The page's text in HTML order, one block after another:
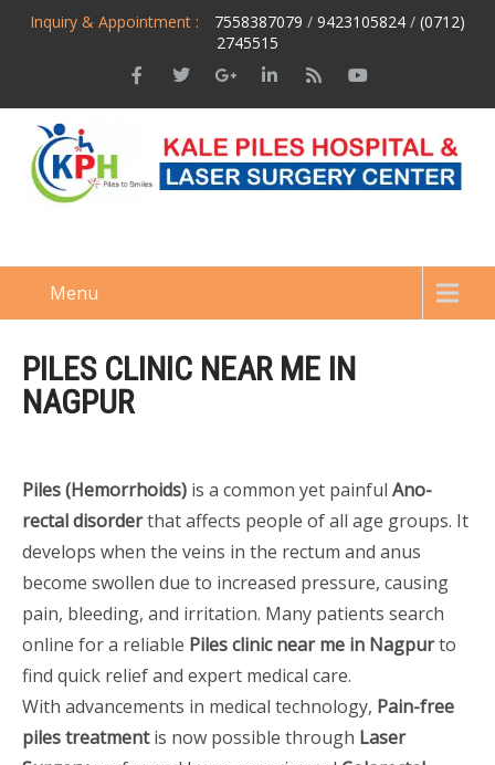
Inquiry & Appointment : 7558387079 / 9423105824 / (0712)
2745515
Menu
PILES CLINIC NEAR ME IN
NAGPUR
Piles (Hemorrhoids) is a common yet painful Ano-
rectal disorderthat affects people of all age groups. It
develops when the veins in the rectum and anus
become swollen due to increased pressure, causing
pain, bleeding, and irritation. Many patients search
online for a reliable Piles clinic near me in Nagpurto
find quick relief and expert medical care.
With advancements in medical technology, Pain-free
piles treatmentis now possible through Laser